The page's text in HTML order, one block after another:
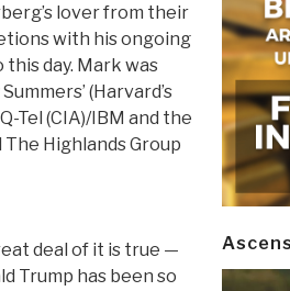
lover from their
with his ongoing
day. Mark was
(Harvard’s
Tel (CIA)/IBM and the
Highlands Group
deal of it is true —
Trump has been so